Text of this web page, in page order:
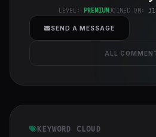
h-full
cover">
LEVEL: PREMIUMJOINED ON:
SEND A MESSAGE
ALL
KEYWORD CLOUD